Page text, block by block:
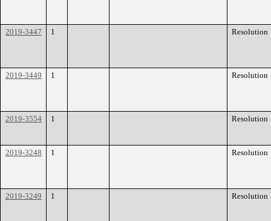
2019-3447 1 Resolution
2019-3449 1 Resolution
2019-3554 1 Resolution
2019-3248 1 Resolution
2019-3249 1 Resolution